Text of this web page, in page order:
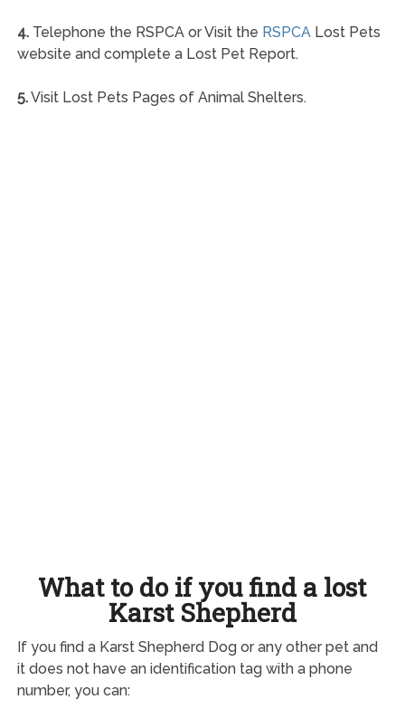
4.Telephone the RSPCA or Visit the RSPCALost Pets
website and complete a Lost Pet Report.
5.Visit Lost Pets Pages of Animal Shelters.
What to do if you find a lost
Karst Shepherd
If you find a Karst Shepherd Dog or any other pet and
it does not have an identification tag with a phone
number, you can: